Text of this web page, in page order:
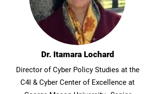
Dr. Itamara Lochard
Director of Cyber Policy Studies at the
C4I & Cyber Center of Excellence at